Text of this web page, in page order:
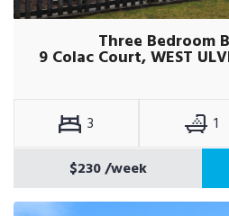
Three Bedroom
9 Colac Court, WEST
3
1
$230/week